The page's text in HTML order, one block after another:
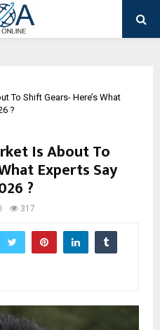
To Shift Gears- Here’s What
?
Is About To
Experts Say
?
317